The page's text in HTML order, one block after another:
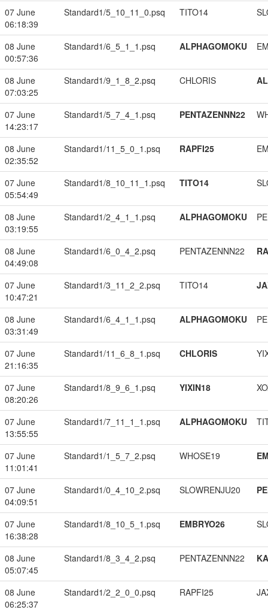
07 June
06:18:39
Standard1/5_10_11_0.psq TITO14
08 June
00:57:36
Standard1/6_5_1_1.psq ALPHAGOMOKU
08 June
07:03:25
Standard1/9_1_8_2.psq CHLORIS
07 June
14:23:17
Standard1/5_7_4_1.psq PENTAZENNN22
08 June
02:35:52
Standard1/11_5_0_1.psq RAPFI25
07 June
05:54:49
Standard1/8_10_11_1.psq TITO14
08 June
03:19:55
Standard1/2_4_1_1.psq ALPHAGOMOKU
08 June
04:49:08
Standard1/6_0_4_2.psq PENTAZENNN22
07 June
10:47:21
Standard1/3_11_2_2.psq TITO14
08 June
03:31:49
Standard1/6_4_1_1.psq ALPHAGOMOKU
07 June
21:16:35
Standard1/11_6_8_1.psq CHLORIS
07 June
08:20:26
Standard1/8_9_6_1.psq YIXIN18
07 June
13:55:55
Standard1/7_11_1_1.psq ALPHAGOMOKU
07 June
11:01:41
Standard1/1_5_7_2.psq WHOSE19
07 June
04:09:51
Standard1/0_4_10_2.psq SLOWRENJU20
07 June
16:38:28
Standard1/8_10_5_1.psq EMBRYO26
08 June
05:07:45
Standard1/8_3_4_2.psq PENTAZENNN22
08 June
06:25:37
Standard1/2_2_0_0.psq RAPFI25